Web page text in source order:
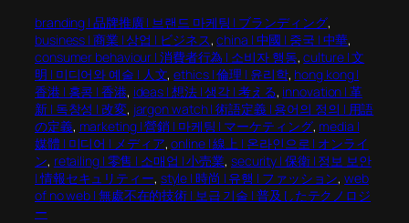
branding | 品牌推廣 | 브랜드 마케팅 | ブランディング
business | 商業 | 상업 | ビジネス, china | 中國 | 중국 | 中華
consumer behaviour | 消費者行為 | 소비자 행동, culture | 文
明 | 미디어와 예술 | 人文, ethics | 倫理 | 윤리학, hong kong |
香港 | 홍콩 | 香港, ideas | 想法 | 생각 | 考える, innovation | 革
新 | 독창성 | 改変, jargon watch | 術語定義 | 용어의 정의 | 用語
の定義, marketing | 營銷 | 마케팅 | マーケティング, media |
媒體 | 미디어 | メディア, online | 線上 | 온라인으로 | オンライ
ン, retailing | 零售 | 소매업 | 小売業, security | 保衛 | 정보 보안
| 情報セキュリティー, style | 時尚 | 유행 | ファッション, web
of no web | 無處不在的技術 | 보급 기술 | 普及したテクノロジ
ー